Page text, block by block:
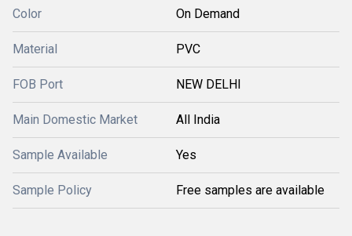
Color On Demand
Material PVC
FOB Port NEW DELHI
Main Domestic Market All India
Sample Available Yes
Sample Policy Free samples are available